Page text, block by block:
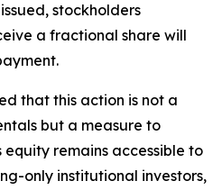
stockholders
a fractional share will
that this action is not a
but a measure to
equity remains accessible to
only institutional investors,